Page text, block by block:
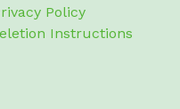
Policy
Instructions